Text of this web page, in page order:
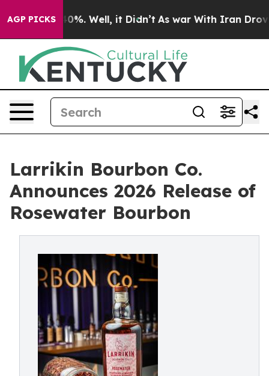
AGP PICKS40%. Well, it Didn’t As war With Iran Drove oil
Larrikin Bourbon Co.
Announces 2026 Release of
Rosewater Bourbon